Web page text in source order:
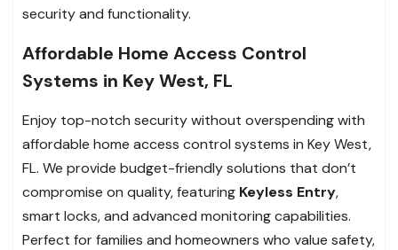
security and functionality.
Affordable Home Access Control
Systems in Key West, FL
Enjoy top-notch security without overspending with
affordable home access control systems in Key West,
FL. We provide budget-friendly solutions that don’t
compromise on quality, featuring Keyless Entry,
smart locks, and advanced monitoring capabilities.
Perfect for families and homeowners who value safety,